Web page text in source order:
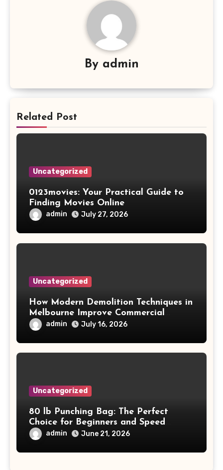
By admin
Related Post
Uncategorized
0123movies: Your Practical Guide to
Finding Movies Online
admin July 27, 2026
Uncategorized
How Modern Demolition Techniques in
Melbourne Improve Commercial
Project Safety and Productivity
admin July 16, 2026
Uncategorized
80 lb Punching Bag: The Perfect
Choice for Beginners and Speed
Training
admin June 21, 2026